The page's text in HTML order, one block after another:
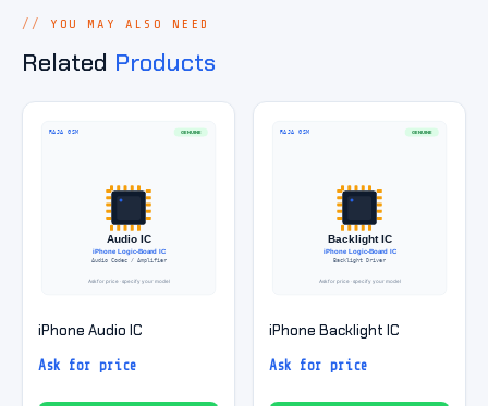
YOU MAY ALSO NEED
Related Products
iPhone Audio IC
Ask for price
iPhone Backlight IC
Ask for price